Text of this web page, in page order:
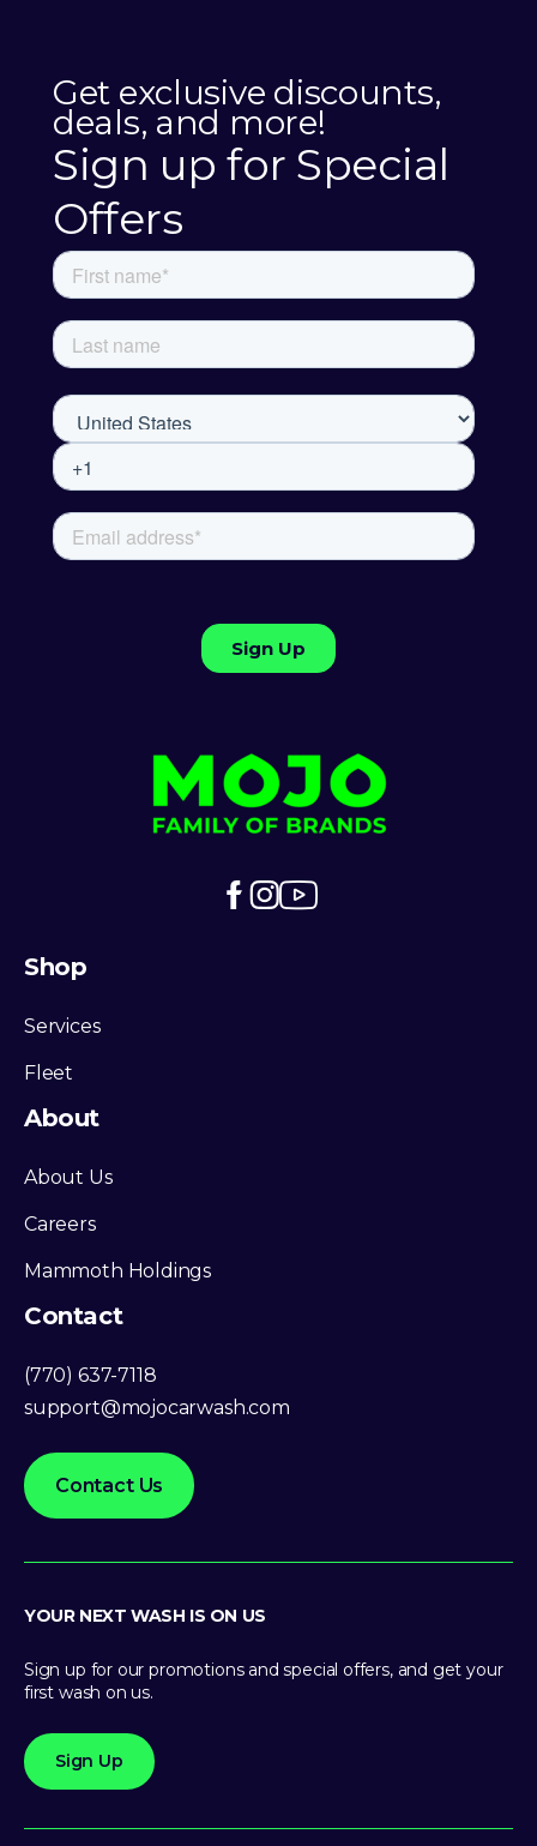
Get exclusive discounts,
deals, and more!
Sign up for Special
Offers
Shop
Services
Fleet
About
About Us
Careers
Mammoth Holdings
Contact
(770) 637-7118
support@mojocarwash.com
Contact Us
YOUR NEXT WASH IS ON US
Sign up for our promotions and special offers, and get your
first wash on us.
Sign Up